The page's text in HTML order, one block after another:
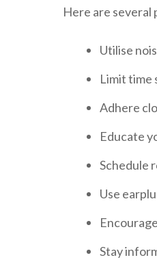
Here are
Utilise
Limit time
Adhere
Educate
Schedule
Use
Stay